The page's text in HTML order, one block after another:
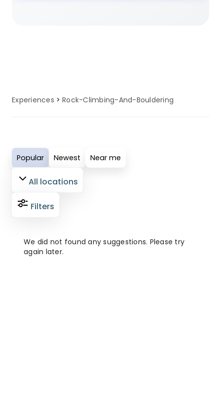
Experiences Rock-Climbing-And-Bouldering
Popular Newest Near me
All locations
Filters
We did not found any suggestions. Please try
again later.